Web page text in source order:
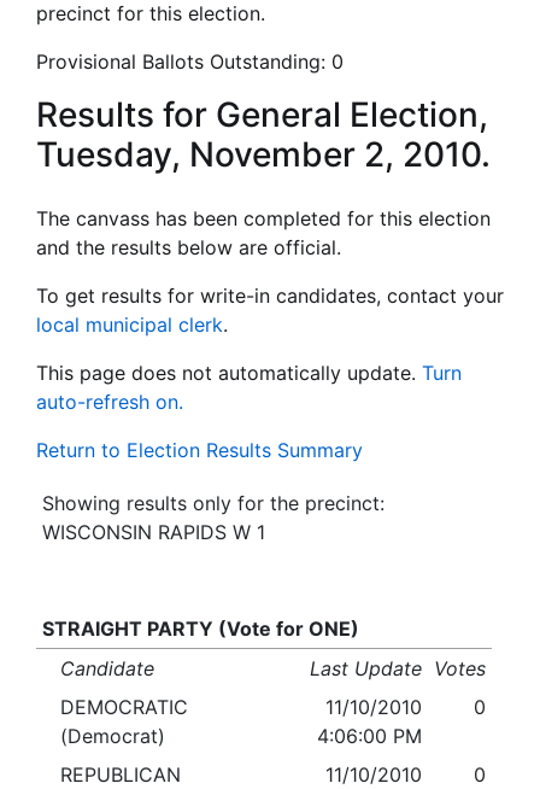
precinct for this election.
Provisional Ballots Outstanding: 0
Results for General Election,
Tuesday, November 2, 2010.
The canvass has been completed for this election
and the results below are official.
To get results for write-in candidates, contact your
local municipal clerk.
This page does not automatically update. Turn
auto-refresh on.
Return to Election Results Summary
Showing results only for the precinct:
WISCONSIN RAPIDS W 1
STRAIGHT PARTY (Vote for ONE)
Candidate
Last Update Votes
DEMOCRATIC
(Democrat)
11/10/2010
4:06:00 PM
0
REPUBLICAN
11/10/2010
0